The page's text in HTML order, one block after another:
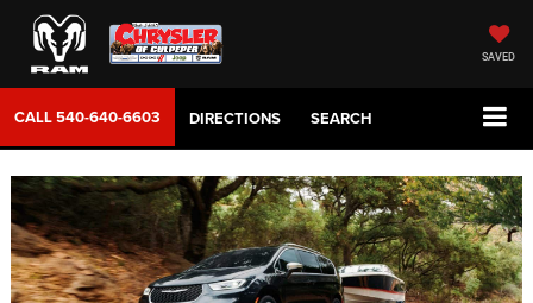
SAVED
CALL540-640-6603 DIRECTIONS SEARCH